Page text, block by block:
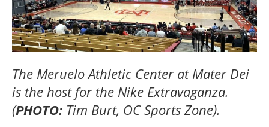
The Meruelo Athletic Center at Mater Dei
is the host for the Nike Extravaganza.
(PHOTO: Tim Burt, OC Sports Zone).